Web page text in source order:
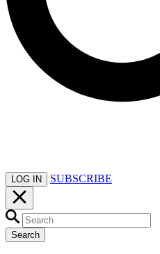
LOG IN SUBSCRIBE
Search